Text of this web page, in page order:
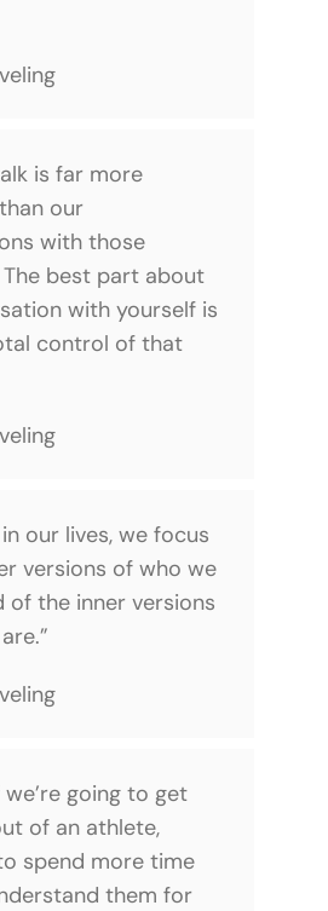
is far more
our
with those
best part about
with yourself is
control of that
our lives, we focus
versions of who we
of the inner versions
we’re going to get
of an athlete,
spend more time
them for